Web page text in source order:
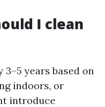
I clean
3–5 years based on
indoors, or
introduce